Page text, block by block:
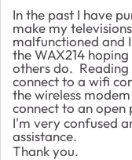
In the past I have
make my
malfunctioned and
the WAX214
others do. Reading
connect to a wifi
the wireless
connect to an
I'm very confused
assistance.
Thank you.